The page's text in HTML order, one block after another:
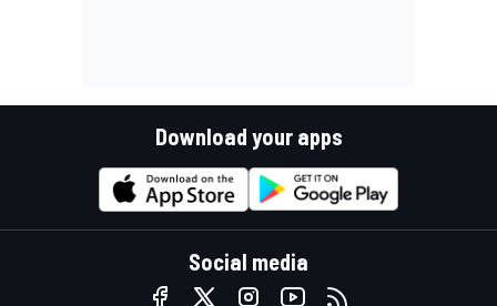
Download your apps
Social media